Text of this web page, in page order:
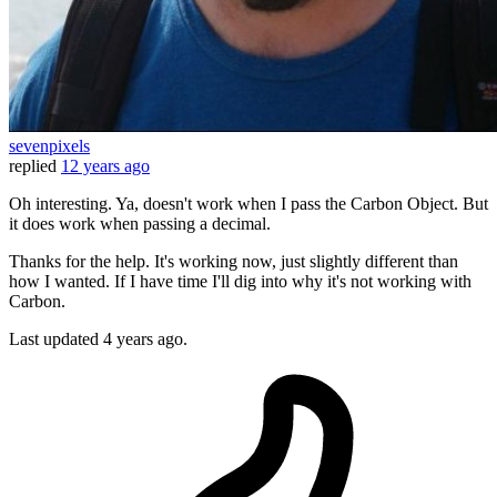
sevenpixels
replied 12 years ago
Oh interesting. Ya, doesn't work when I pass the Carbon Object. But
it does work when passing a decimal.
Thanks for the help. It's working now, just slightly different than
how I wanted. If I have time I'll dig into why it's not working with
Carbon.
Last updated 4 years ago.